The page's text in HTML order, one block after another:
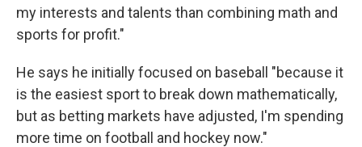
my interests and talents than combining math and
sports for profit."
He says he initially focused on baseball "because it
is the easiest sport to break down mathematically,
but as betting markets have adjusted, I'm spending
more time on football and hockey now."